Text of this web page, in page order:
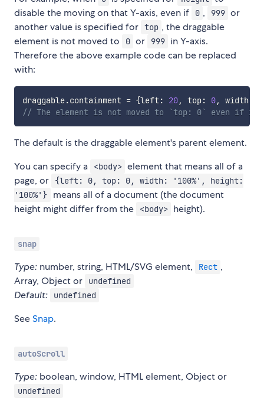
disable the moving on that Y-axis, even if
0 , 999 or
another value is specified for top , the draggable
element is not moved to
0 or 999 in Y-axis.
Therefore the above example code can be replaced
with:
draggable.containment = {left: 20, top: 0, width
// The element is not moved to `top: 0` even if it
The default is the draggable element's parent element.
You can specify a
<body> element that means all of a
page, or
{left: 0, top: 0, width: '100%', height:
'100%'}
means all of a document (the document
height might differ from the
<body> height).
snap
Type: number, string, HTML/SVG element, Rect ,
Array, Object or
undefined
Default: undefined
SeeSnap.
autoScroll
Type: boolean, window, HTML element, Object or
undefined